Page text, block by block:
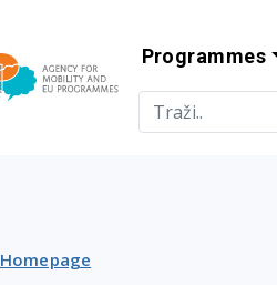
Agency
Programmes
Homepage